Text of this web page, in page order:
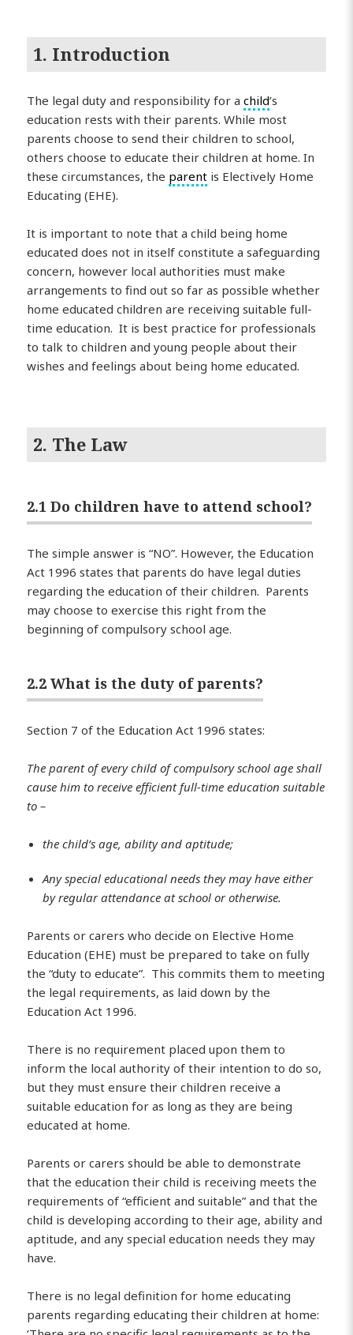
1. Introduction
The legal duty and responsibility for achild’s
education rests with their parents. While most
parents choose to send their children to school,
others choose to educate their children at home. In
these circumstances, the parent is Electively Home
Educating (EHE).
It is important to note that a child being home
educated does not in itself constitute a safeguarding
concern, however local authorities must make
arrangements to find out so far as possible whether
home educated children are receiving suitable full-
time education. It is best practice for professionals
to talk to children and young people about their
wishes and feelings about being home educated.
2. The Law
2.1 Do children have to attend school?
The simple answer is “NO”. However, the Education
Act 1996 states that parents do have legal duties
regarding the education of their children. Parents
may choose to exercise this right from the
beginning of compulsory school age.
2.2 What is the duty of parents?
Section 7 of the Education Act 1996 states:
The parent of every child of compulsory school age shall
cause him to receive efficient full-time education suitable
to –
the child’s age, ability and aptitude;
Any special educational needs they may have either
by regular attendance at school or otherwise.
Parents or carers who decide on Elective Home
Education (EHE) must be prepared to take on fully
the “duty to educate”. This commits them to meeting
the legal requirements, as laid down by the
Education Act 1996.
There is no requirement placed upon them to
inform the local authority of their intention to do so,
but they must ensure their children receive a
suitable education for as long as they are being
educated at home.
Parents or carers should be able to demonstrate
that the education their child is receiving meets the
requirements of “efficient and suitable” and that the
child is developing according to their age, ability and
aptitude, and any special education needs they may
have.
There is no legal definition for home educating
parents regarding educating their children at home: